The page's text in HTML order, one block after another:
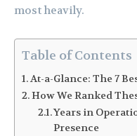
most heavily.
Table of Contents
At-a-Glance: The 7
How We Ranked
Years in
Presence